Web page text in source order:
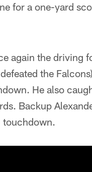
for a one-yard
again the driving
the
He also
Backup
touchdown.